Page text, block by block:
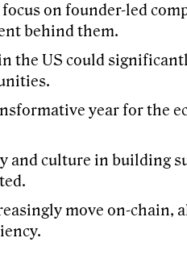
on founder-led
behind them.
the US could
year for the
and culture in building
move on-chain,